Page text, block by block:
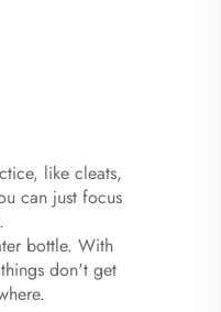
like cleats,
can just focus
bottle. With
don't get